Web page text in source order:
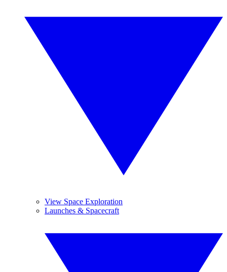
View Space Exploration
Launches & Spacecraft